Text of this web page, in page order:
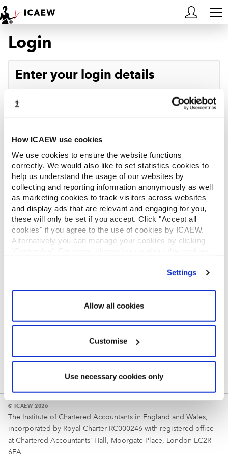
How ICAEW use cookies
We use cookies to ensure the website functions
correctly. We would also like to set statistics cookies to
help us understand the usage of our websites by
collecting and reporting information anonymously as well
as marketing cookies to track visitors across websites
and display ads that are relevant and engaging for you,
these will only be set if you accept. Click "Accept all
cookies" if you agree to the use of cookies by ICAEW.
Alternatively you can manage your cookies by clicking
Settings
Allow all cookies
Customise
Use necessary cookies only
HOME
MEMBERSHIP
ACA STUDENTS
RESOURCES
COMMUNITIES
INSIGHTS
REGULATION
Login
Enter your login details
Password
Log in
Reminder
Your username is your ICAEW member/student number
© ICAEW 2026
The Institute of Chartered Accountants in England and Wales,
incorporated by Royal Charter RC000246 with registered office
at Chartered Accountants' Hall, Moorgate Place, London EC2R
6EA